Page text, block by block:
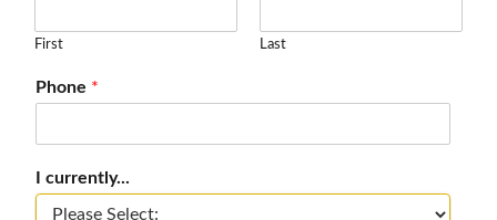
First Last
Phone *
I currently...